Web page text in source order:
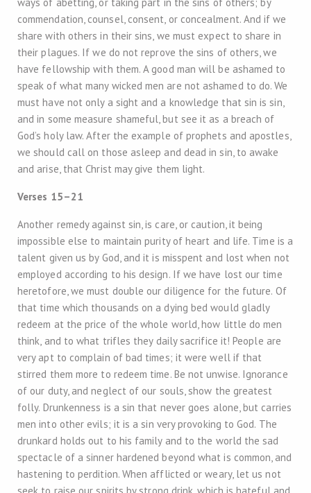
commendation, counsel, consent, or concealment. And if we
share with others in their sins, we must expect to share in
their plagues. If we do not reprove the sins of others, we
have fellowship with them. A good man will be ashamed to
speak of what many wicked men are not ashamed to do. We
must have not only a sight and a knowledge that sin is sin,
and in some measure shameful, but see it as a breach of
God’s holy law. After the example of prophets and apostles,
we should call on those asleep and dead in sin, to awake
and arise, that Christ may give them light.
Verses 15–21
Another remedy against sin, is care, or caution, it being
impossible else to maintain purity of heart and life. Time is a
talent given us by God, and it is misspent and lost when not
employed according to his design. If we have lost our time
heretofore, we must double our diligence for the future. Of
that time which thousands on a dying bed would gladly
redeem at the price of the whole world, how little do men
think, and to what trifles they daily sacrifice it! People are
very apt to complain of bad times; it were well if that
stirred them more to redeem time. Be not unwise. Ignorance
of our duty, and neglect of our souls, show the greatest
folly. Drunkenness is a sin that never goes alone, but carries
men into other evils; it is a sin very provoking to God. The
drunkard holds out to his family and to the world the sad
spectacle of a sinner hardened beyond what is common, and
hastening to perdition. When afflicted or weary, let us not